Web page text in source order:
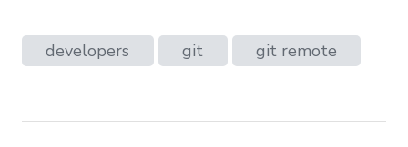
developers git git remote